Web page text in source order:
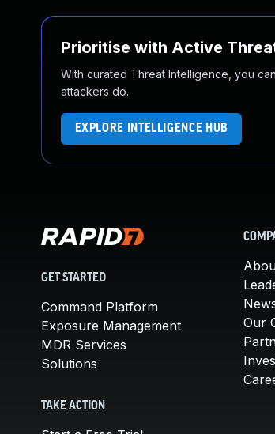
Prioritise with Active
With curated Threat Intelligence, you
attackers do.
EXPLORE INTELLIGENCE HUB
GET STARTED
Command Platform
Exposure Management
MDR Services
Solutions
TAKE ACTION
Our